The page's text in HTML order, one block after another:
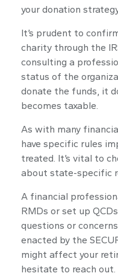
your donation
It’s prudent to
charity through the
consulting a
status of the
donate the funds, it
becomes taxable.
As with many
have specific rules
treated. It’s vital to
about state-specific
A financial
RMDs or set up
questions or
enacted by the
might affect your
hesitate to reach out.